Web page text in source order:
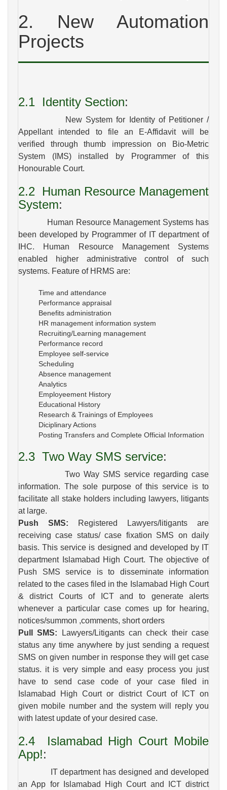
2. New Automation
Projects
2.1 Identity Section:
New System for Identity of Petitioner /
Appellant intended to file an E-Affidavit will be
verified through thumb impression on Bio-Metric
System (IMS) installed by Programmer of this
Honourable Court.
2.2 Human Resource Management
System:
Human Resource Management Systems has
been developed by Programmer of IT department of
IHC. Human Resource Management Systems
enabled higher administrative control of such
systems. Feature of HRMS are:
Time and attendance
Performance appraisal
Benefits administration
HR management information system
Recruiting/Learning management
Performance record
Employee self-service
Scheduling
Absence management
Analytics
Employeement History
Educational History
Research & Trainings of Employees
Diciplinary Actions
Posting Transfers and Complete Official Information
2.3 Two Way SMS service:
Two Way SMS service regarding case
information. The sole purpose of this service is to
facilitate all stake holders including lawyers, litigants
at large.
Push SMS: Registered Lawyers/litigants are
receiving case status/ case fixation SMS on daily
basis. This service is designed and developed by IT
department Islamabad High Court. The objective of
Push SMS service is to disseminate information
related to the cases filed in the Islamabad High Court
& district Courts of ICT and to generate alerts
whenever a particular case comes up for hearing,
notices/summon ,comments, short orders
Pull SMS: Lawyers/Litigants can check their case
status any time anywhere by just sending a request
SMS on given number in response they will get case
status. it is very simple and easy process you just
have to send case code of your case filed in
Islamabad High Court or district Court of ICT on
given mobile number and the system will reply you
with latest update of your desired case.
2.4 Islamabad High Court Mobile
App!:
IT department has designed and developed
an App for Islamabad High Court and ICT district